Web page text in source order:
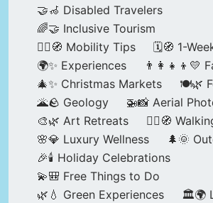
🤝🦽 Disabled Travelers
🌈🤝 Inclusive Tourism
🚶‍♂️🧭 Mobility Tips
🗓️🧭 1-
🌍✨ Experiences
👨‍👩‍👧‍👦💛
🎄✨ Christmas Markets
🍽️🌿
🌋🪨 Geology
🚁📸 Aerial
🎨🌿 Art Retreats
🚶‍♀️🧭
🌸💎 Luxury Wellness
🌲🌞
🎉🕯️ Holiday Celebrations
💫🎒 Free Things to Do
🌿💧 Green Experiences
🏛️🌍